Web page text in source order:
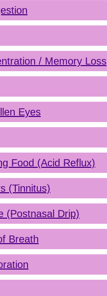
/ Memory Loss
Eyes
Food (Acid Reflux)
(Tinnitus)
(Postnasal Drip)
Breath